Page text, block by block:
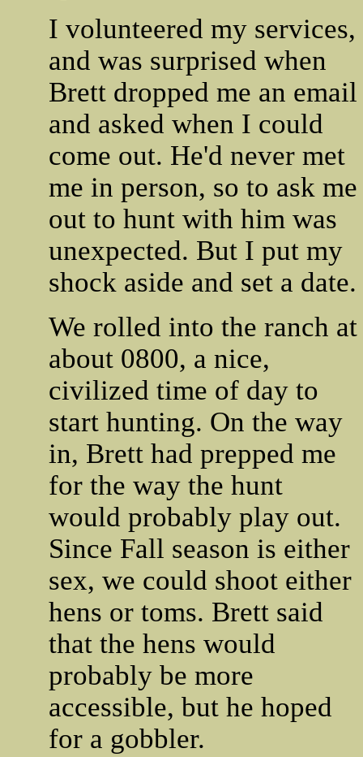
I volunteered my services,
and was surprised when
Brett dropped me an email
and asked when I could
come out. He'd never met
me in person, so to ask me
out to hunt with him was
unexpected. But I put my
shock aside and set a date.
We rolled into the ranch at
about 0800, a nice,
civilized time of day to
start hunting. On the way
in, Brett had prepped me
for the way the hunt
would probably play out.
Since Fall season is either
sex, we could shoot either
hens or toms. Brett said
that the hens would
probably be more
accessible, but he hoped
for a gobbler.